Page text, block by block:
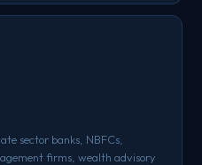
sector banks, NBFCs,
firms, wealth advisory